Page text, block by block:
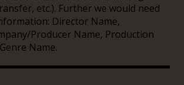
etc.). Further we would need
Director Name,
Producer Name, Production
Name.